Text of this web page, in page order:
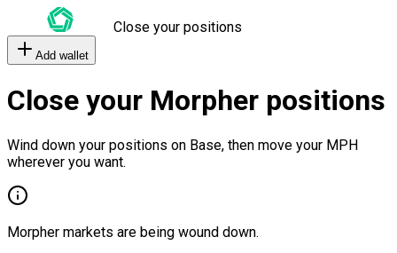
Close your positions
Add wallet
Close your Morpher positions
Wind down your positions on Base, then move your MPH
wherever you want.
Morpher markets are being wound down.